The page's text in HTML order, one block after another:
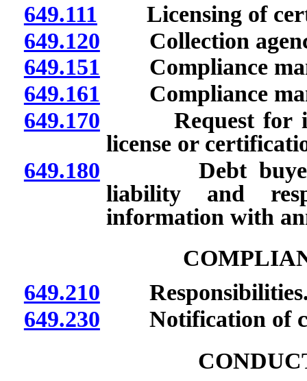
649.111 Licensing of
649.120 Collection
649.151 Compliance
649.161 Compliance
649.170 Request for
license or
649.180 Debt buyers:
liability and
information with
649.210
649.230 Notification of